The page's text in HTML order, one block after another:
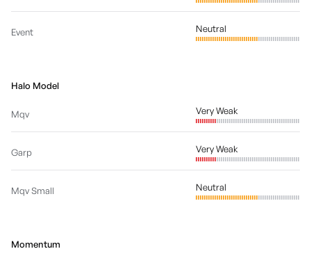
Event Neutral
Halo Model
Mqv Very Weak
Garp Very Weak
Mqv Small Neutral
Momentum